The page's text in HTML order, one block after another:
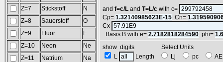
Z=7
Stickstoff
N
Z=8
Sauerstoff
O
Z=9
Fluor
F
Z=10
Neon
Ne
Z=11
Natrium
Na
and f=c/L and T=L/c with c=
Cp= 1.32140985623E-15 Cn=
Cx
Basis B with e= 2.7182818284590 phi=
show digits Select Units
L
Length Lj pc